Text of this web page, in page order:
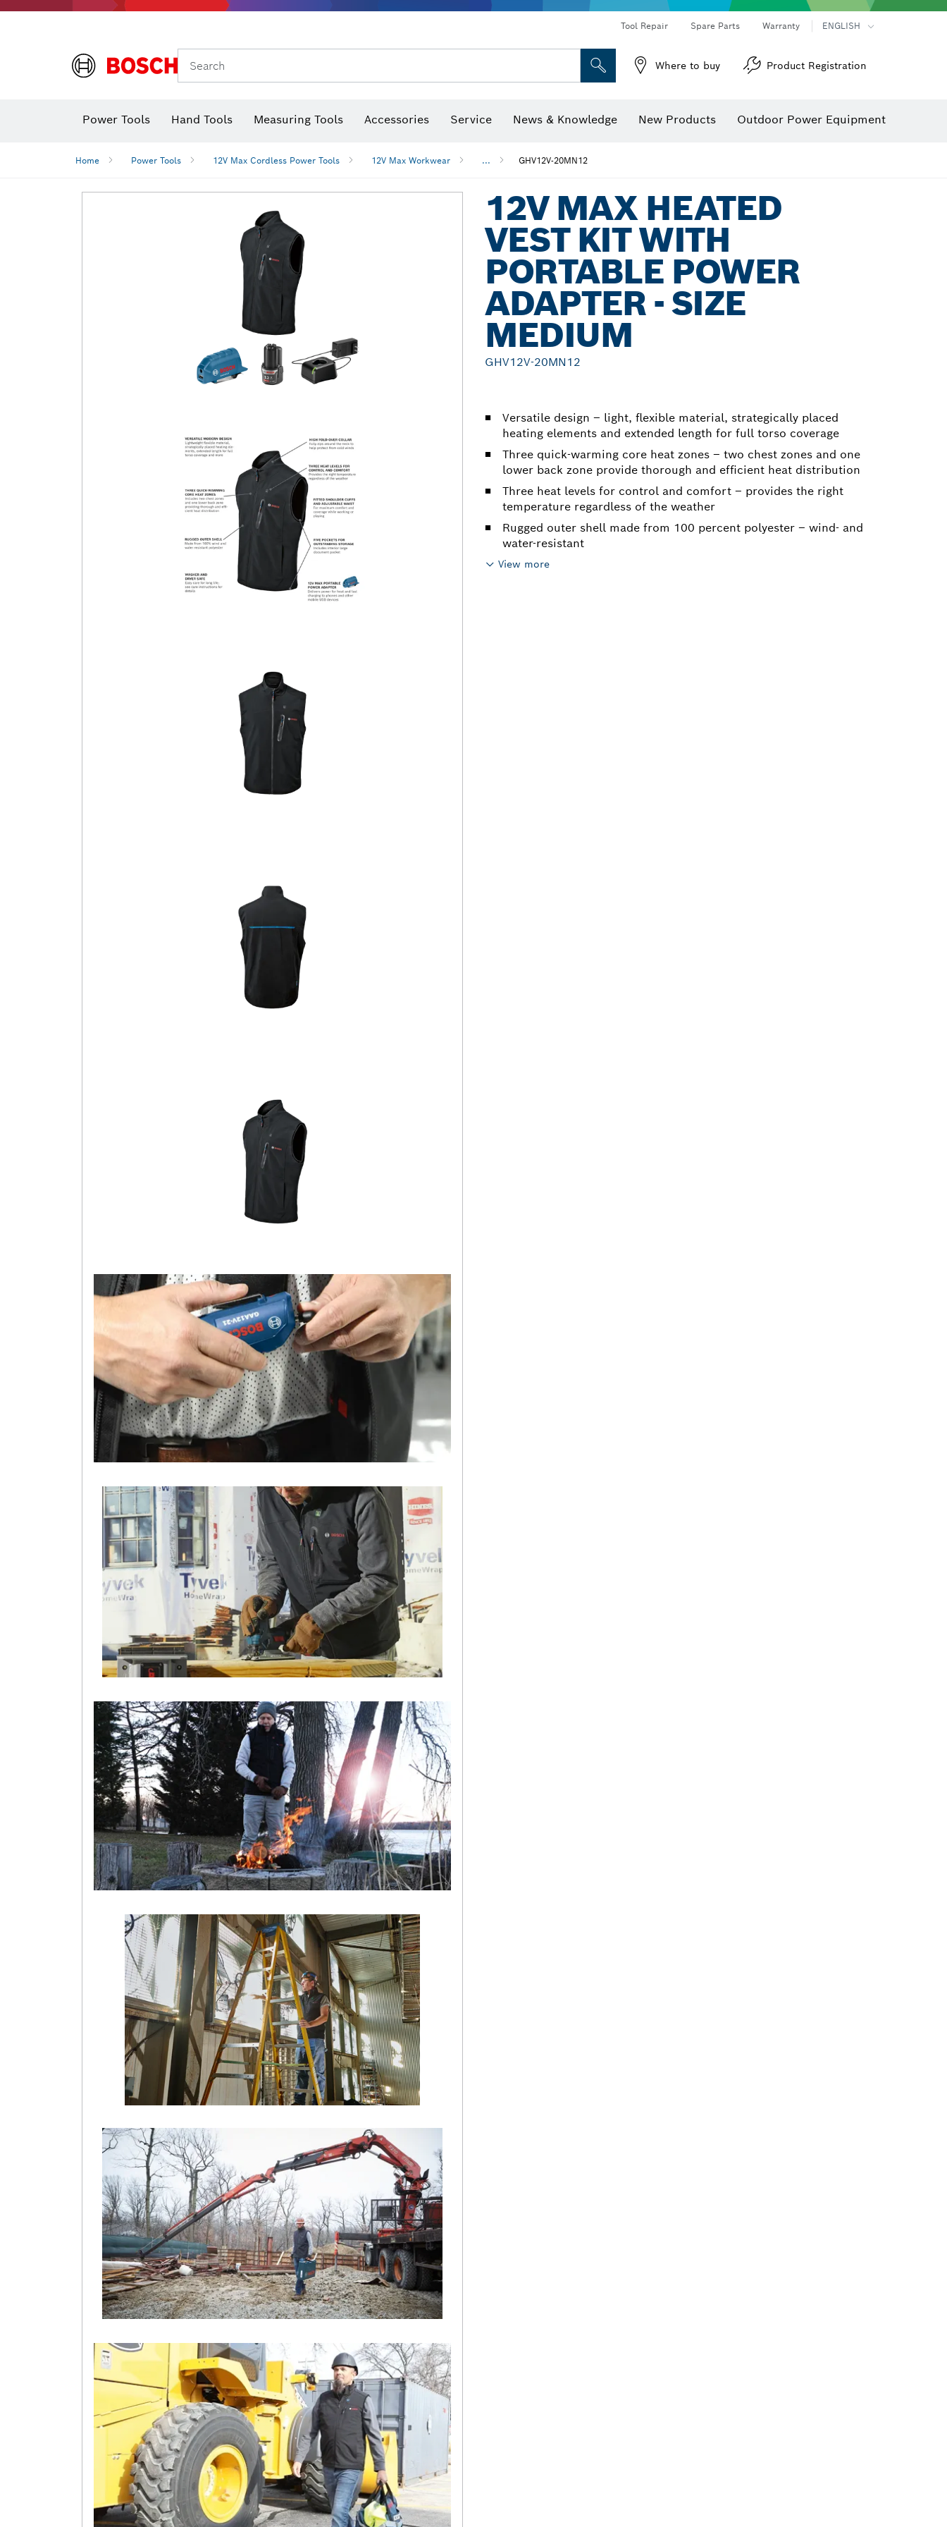
Tool Repair Spare Parts Warranty ENGLISH
Search Where to buy Product Registration
Power Tools Hand Tools Measuring Tools Accessories Service News & Knowledge New Products Outdoor Power Equipment
Home Power Tools 12V Max Cordless Power Tools 12V Max Workwear ... GHV12V-20MN12
12V MAX HEATED
VEST KIT WITH
PORTABLE POWER
ADAPTER - SIZE
MEDIUM
GHV12V-20MN12
Versatile design – light, flexible material, strategically placed
heating elements and extended length for full torso coverage
Three quick-warming core heat zones – two chest zones and one
lower back zone provide thorough and efficient heat distribution
Three heat levels for control and comfort – provides the right
temperature regardless of the weather
Rugged outer shell made from 100 percent polyester – wind- and
water-resistant
View more